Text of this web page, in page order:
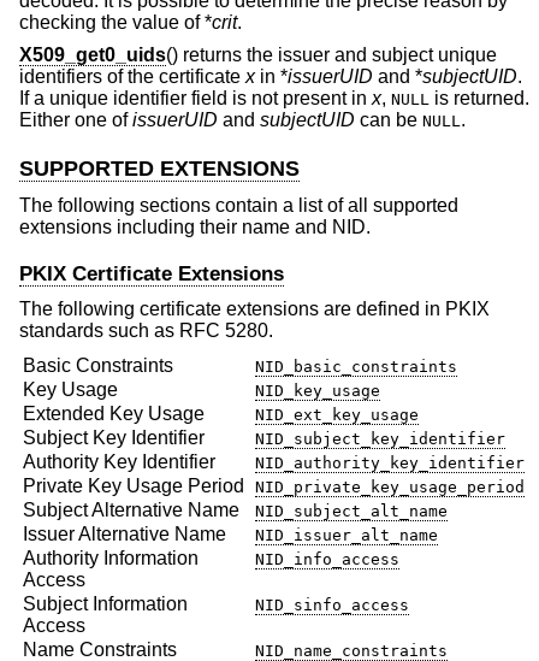
checking the value of *crit.
X509_get0_uids() returns the issuer and subject unique
identifiers of the certificate xin *issuerUID and *subjectUID.
If a unique identifier field is not present in x, NULL is returned.
Either one ofissuerUID and subjectUID can be NULL.
SUPPORTED EXTENSIONS
The following sections contain a list of all supported
extensions including their name and NID.
PKIX Certificate Extensions
The following certificate extensions are defined in PKIX
standards such as RFC 5280.
Basic Constraints
NID_basic_constraints
Key Usage NID_key_usage
Extended Key Usage NID_ext_key_usage
Subject Key Identifier NID_subject_key_identifier
Authority Key Identifier NID_authority_key_identifier
Private Key Usage Period NID_private_key_usage_period
Subject Alternative Name NID_subject_alt_name
Issuer Alternative Name NID_issuer_alt_name
Authority Information
Access
NID_info_access
Subject Information
Access
NID_sinfo_access
Name Constraints NID_name_constraints